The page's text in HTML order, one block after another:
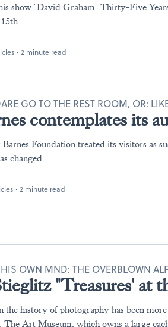
show "David Graham: Thirty-Five
· 2 minute read
contemplates its
GO TO THE REST ROOM, OR:
Foundation treated its visitors as
changed.
· 2 minute read
"Treasures' at
OWN MND: THE OVERBLOWN
the history of photography has been
Art Museum, which owns a large